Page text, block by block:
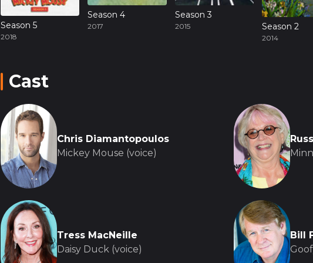
Season 5
2018
Season 4
2017
Season 3
2015 Season 2
2014
Cast
Chris Diamantopoulos
Mickey Mouse (voice)
Tress MacNeille
Daisy Duck (voice)
Bill